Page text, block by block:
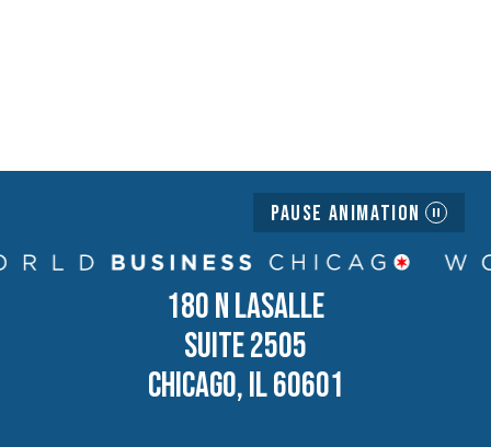
Pause Animation
180 N LASALLE
SUITE 2505
CHICAGO, IL 60601